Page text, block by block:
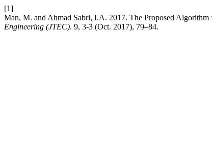
[1]
Man, M. and Ahmad Sabri, I.A. 2017. The Proposed Algorithm
Engineering (JTEC). 9, 3-3 (Oct. 2017), 79–84.